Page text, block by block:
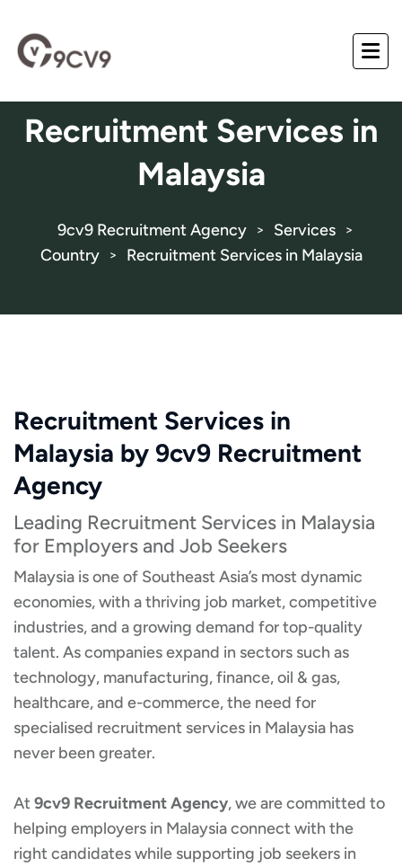
Recruitment Services in
Malaysia
9cv9 Recruitment Agency > Services >
Country > Recruitment Services in Malaysia
Recruitment Services in
Malaysia by 9cv9 Recruitment
Agency
Leading Recruitment Services in Malaysia
for Employers and Job Seekers
Malaysia is one of Southeast Asia’s most dynamic
economies, with a thriving job market, competitive
industries, and a growing demand for top-quality
talent. As companies expand in sectors such as
technology, manufacturing, finance, oil & gas,
healthcare, and e-commerce, the need for
specialised recruitment services in Malaysia has
never been greater.
At9cv9 Recruitment Agency, we are committed to
helping employers in Malaysia connect with the
right candidates while supporting job seekers in